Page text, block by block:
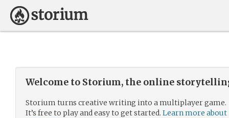
Welcome to Storium, the online
Storium turns creative writing into a multiplayer game.
It’s free to play and easy to get started. Learn more about